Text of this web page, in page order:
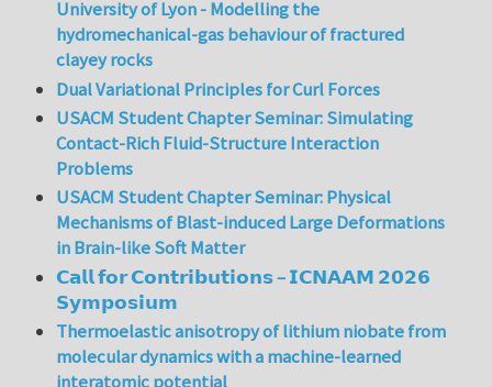
University of Lyon - Modelling the
hydromechanical-gas behaviour of fractured
clayey rocks
Dual Variational Principles for Curl Forces
USACM Student Chapter Seminar: Simulating
Contact-Rich Fluid-Structure Interaction
Problems
USACM Student Chapter Seminar: Physical
Mechanisms of Blast-induced Large Deformations
in Brain-like Soft Matter
𝗖𝗮𝗹𝗹 𝗳𝗼𝗿 𝗖𝗼𝗻𝘁𝗿𝗶𝗯𝘂𝘁𝗶𝗼𝗻𝘀 – 𝗜𝗖𝗡𝗔𝗔𝗠 𝟮𝟬𝟮𝟲
𝗦𝘆𝗺𝗽𝗼𝘀𝗶𝘂𝗺
Thermoelastic anisotropy of lithium niobate from
molecular dynamics with a machine-learned
interatomic potential